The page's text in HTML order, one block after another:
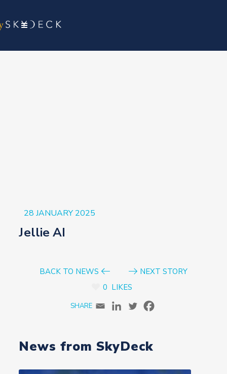
28 JANUARY 2025
Jellie AI
BACK TO NEWS
NEXT STORY
0 LIKES
News from SkyDeck